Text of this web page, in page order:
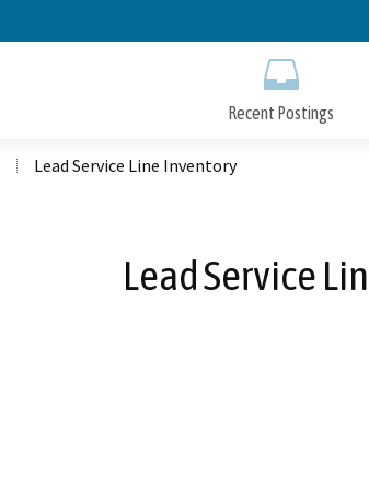
to
Recent Postings
Lead Service Line Inventory
Lead Service